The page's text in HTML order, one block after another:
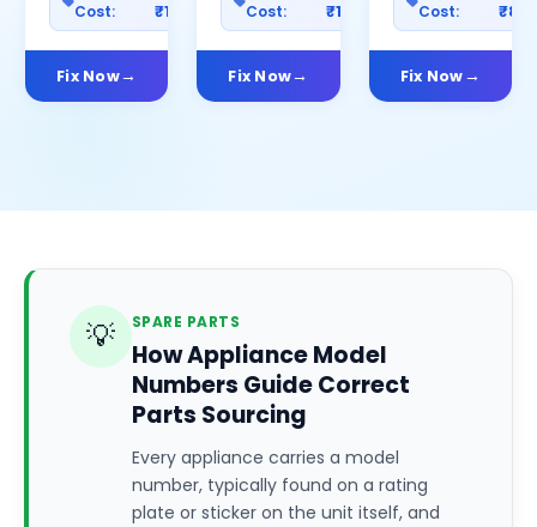
Cost:
₹1200
Fix Now
Cost:
₹1000
Fix Now
Cost:
Fix Now
💡 SPARE PARTS
How Appliance Model
Numbers Guide Correct
Parts Sourcing
Every appliance carries a model
number, typically found on a rating
plate or sticker on the unit itself, and